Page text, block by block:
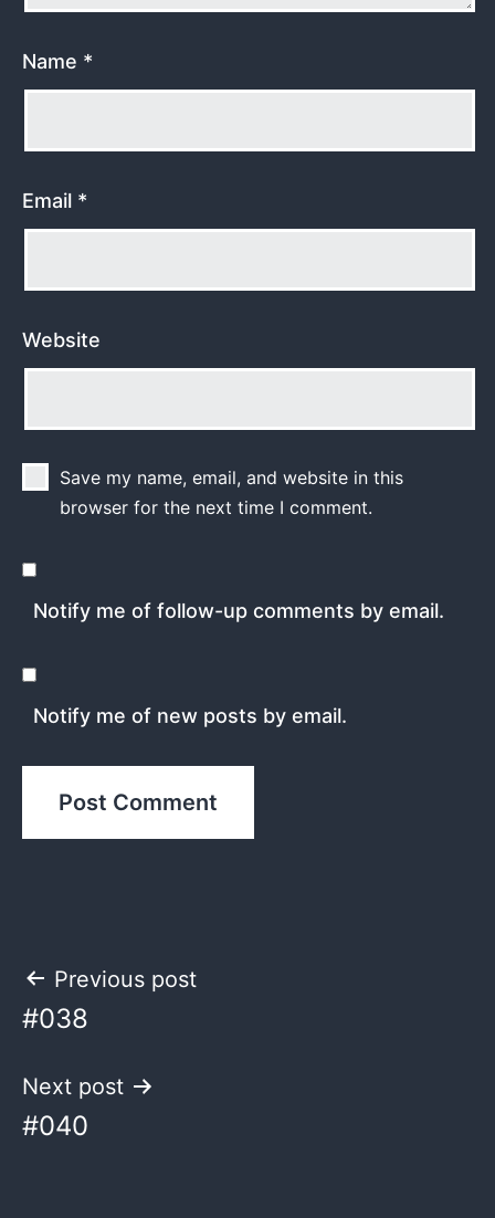
Name *
Email *
Website
Save my name, email, and website in this
browser for the next time I comment.
Notify me of follow-up comments by email.
Notify me of new posts by email.
Post
navigation
Previous post
#038
Next post
#040